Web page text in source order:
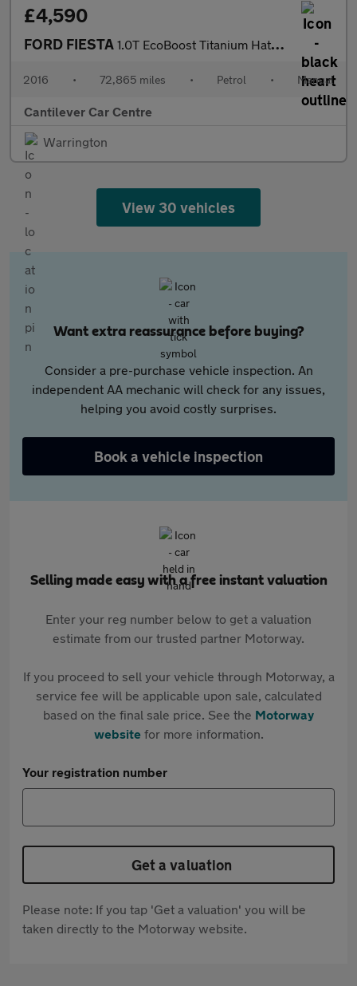
£4,590
FORD FIESTA 1.0T EcoBoost Titanium Hatchback 5dr Petrol Manual Euro 6 (s/s)
2016 • 72,865 miles • Petrol • Manual
Cantilever Car Centre
Warrington
View 30 vehicles
Want extra reassurance before buying?
Consider a pre-purchase vehicle inspection. An
independent AA mechanic will check for any issues,
helping you avoid costly surprises.
Book a vehicle inspection
Selling made easy with a free instant valuation
Enter your reg number below to get a valuation
estimate from our trusted partner Motorway.
If you proceed to sell your vehicle through Motorway, a
service fee will be applicable upon sale, calculated
based on the final sale price. See the Motorway
websitefor more information.
Your registration number
Get a valuation
Please note: If you tap 'Get a valuation' you will be
taken directly to the Motorway website.